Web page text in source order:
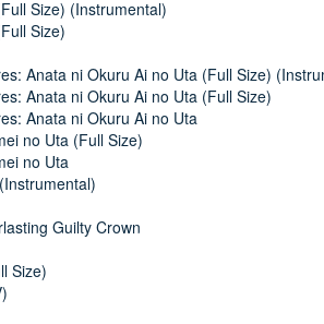
Size) (Instrumental)
Size)
Anata ni Okuru Ai no Uta (Full Size)
Anata ni Okuru Ai no Uta (Full Size)
Anata ni Okuru Ai no Uta
no Uta (Full Size)
no Uta
Guilty Crown
Size)